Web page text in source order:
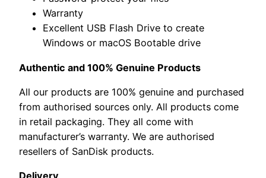
Warranty
Excellent USB Flash Drive to create
Windows or macOS Bootable drive
Authentic and 100% Genuine Products
All our products are 100% genuine and purchased
from authorised sources only. All products come
in retail packaging. They all come with
manufacturer’s warranty. We are authorised
resellers of SanDisk products.
Delivery